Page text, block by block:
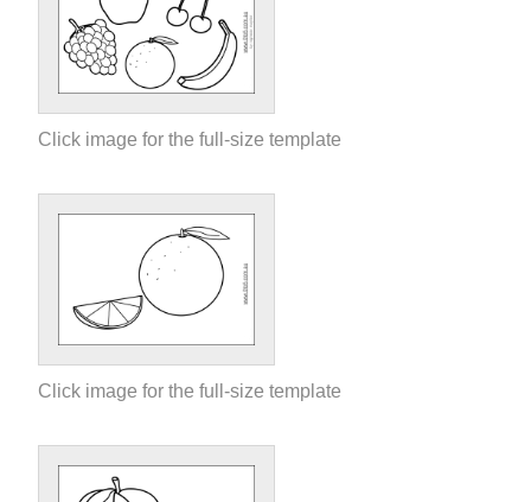
Click image for the full-size template
Click image for the full-size template